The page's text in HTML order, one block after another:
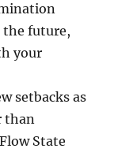
the future,
your
setbacks as
than
State